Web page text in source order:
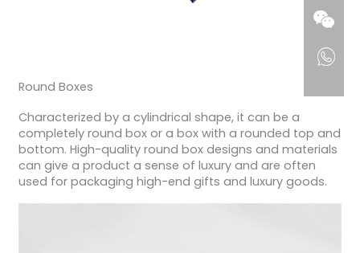
Round Boxes
Characterized by a cylindrical shape, it can be a
completely round box or a box with a rounded top and
bottom. High-quality round box designs and materials
can give a product a sense of luxury and are often
used for packaging high-end gifts and luxury goods.